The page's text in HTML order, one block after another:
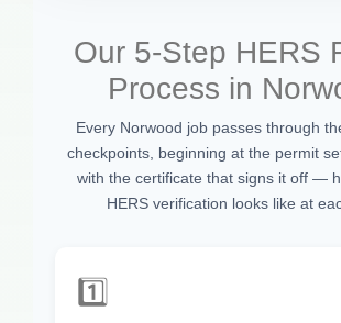
Our 5-Step HERS
Process in
Every Norwood job passes through
checkpoints, beginning at the permit
with the certificate that signs it off —
HERS verification looks like at
1️⃣